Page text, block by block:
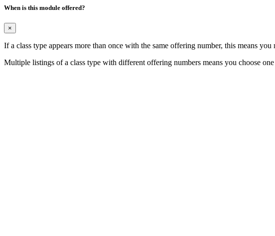
When is this module offered?
×
If a class type appears more than once with the same offering number, this means you
Multiple listings of a class type with different offering numbers means you choose